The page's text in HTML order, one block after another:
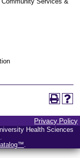
Privacy Policy
Health Sciences
.